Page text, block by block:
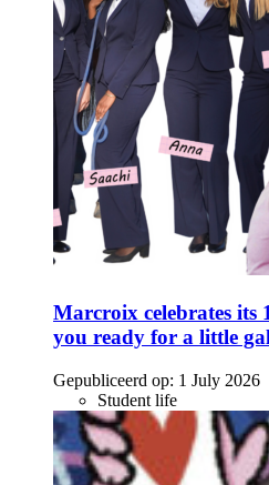
Marcroix celebrates its
you ready for a little
Gepubliceerd op: 1 July 2026
Student life